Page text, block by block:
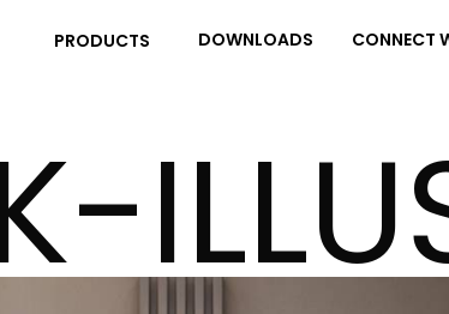
PRODUCTS DOWNLOADS CONNECT